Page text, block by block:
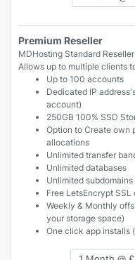
Premium Reseller
MDHosting Standard
Allows up to multiple clients
Up to 100 accounts
Dedicated IP
account)
250GB 100% SSD
Option to Create own
allocations
Unlimited transfer
Unlimited databases
Unlimited subdomains
Free LetsEncrypt
Weekly & Monthly
your storage space)
One click app installs